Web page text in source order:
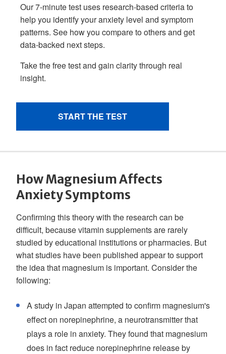
How Magnesium Affects
Anxiety Symptoms
Confirming this theory with the research can be
difficult, because vitamin supplements are rarely
studied by educational institutions or pharmacies. But
what studies have been published appear to support
the idea that magnesium is important. Consider the
following:
A study in Japan attempted to confirm magnesium's
effect on norepinephrine, a neurotransmitter that
plays a role in anxiety. They found that magnesium
does in fact reduce norepinephrine release by